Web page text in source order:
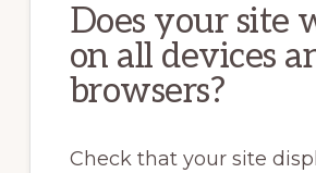
Does your site
on all devices
browsers?
Check that your site